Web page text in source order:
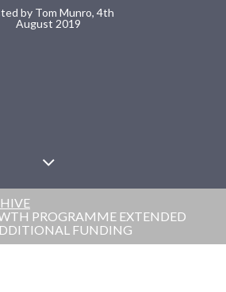
by Tom Munro, 4th
August 2019
PROGRAMME EXTENDED
FUNDING